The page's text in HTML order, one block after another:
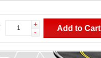
+
-
Add to Cart